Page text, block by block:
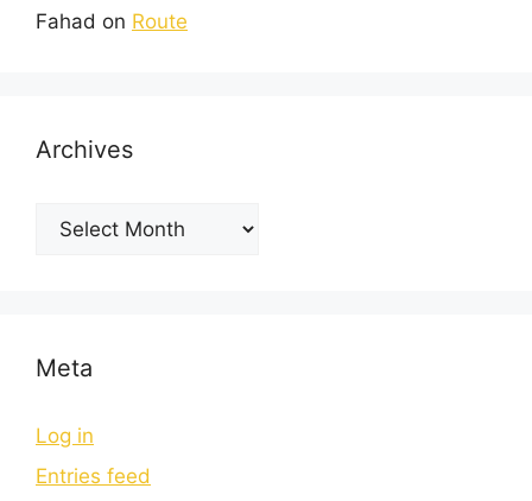
Fahad on Route
Archives
Meta
Log in
Entries feed